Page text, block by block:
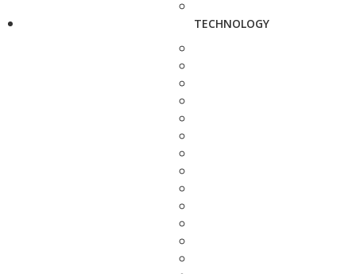
TECHNOLOGY